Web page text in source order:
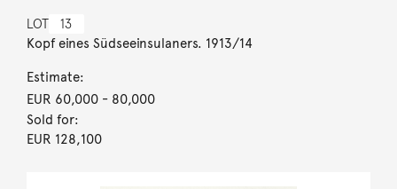
LOT 13
Kopf eines Südseeinsulaners. 1913/14
Estimate:
EUR 60,000- 80,000
Sold for:
EUR 128,100